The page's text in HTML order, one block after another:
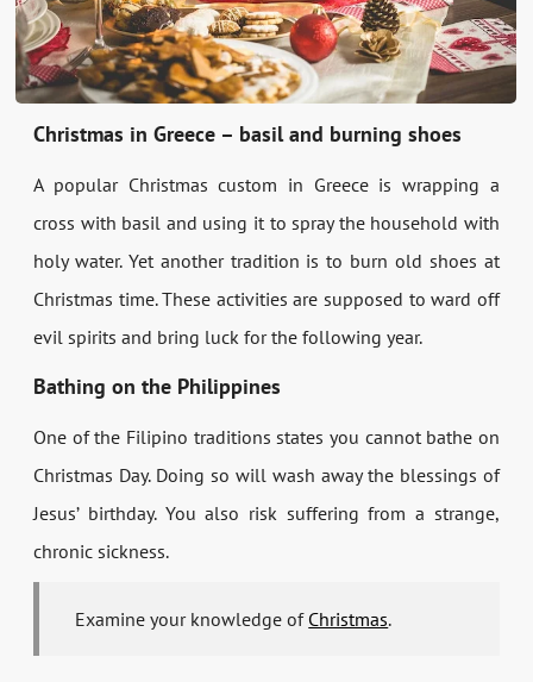
Christmas in Greece – basil and burning shoes
A popular Christmas custom in Greece is wrapping a
cross with basil and using it to spray the household with
holy water. Yet another tradition is to burn old shoes at
Christmas time. These activities are supposed to ward off
evil spirits and bring luck for the following year.
Bathing on the Philippines
One of the Filipino traditions states you cannot bathe on
Christmas Day. Doing so will wash away the blessings of
Jesus’ birthday. You also risk suffering from a strange,
chronic sickness.
Examine your knowledge of Christmas.